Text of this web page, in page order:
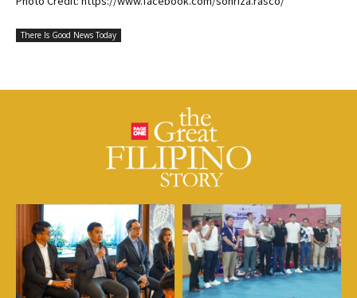
There Is Good News Today